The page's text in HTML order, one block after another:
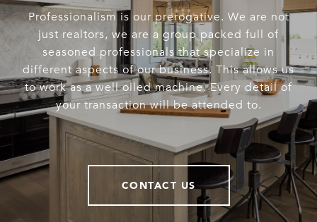
Professionalism is our prerogative. We are not
just realtors, we are a group packed full of
seasoned professionals that specialize in
different aspects of our business. This allows us
to work as a well oiled machine. Every detail of
your transaction will be attended to.
CONTACT US